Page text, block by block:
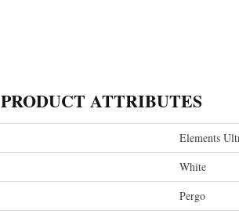
PRODUCT ATTRIBUTES
Elements
White
Pergo